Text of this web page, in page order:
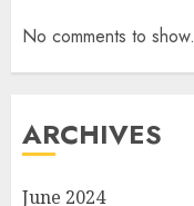
No comments to show.
ARCHIVES
June 2024